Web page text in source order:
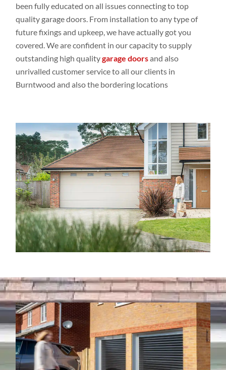
beenfully educated on all issuesconnectingto top
quality garage doors . From installation to anytypeof
future fixingsand upkeep ,we have actually gotyou
covered. We areconfident in our capacityto supply
outstanding high qualitygarage doorsand also
unrivalled customerservice to all ourclients in
Burntwood and also the bordering locations